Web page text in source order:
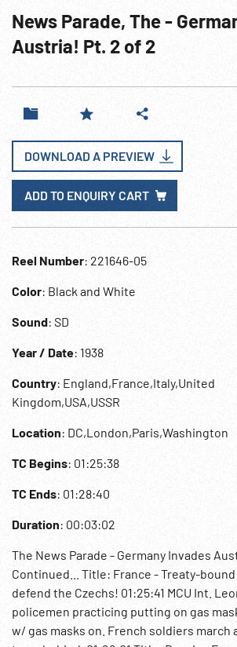
News Parade, The -
Austria! Pt. 2 of 2
DOWNLOAD A PREVIEW
ADD TO ENQUIRY CART
Reel Number: 221646-05
Color: Black and White
Sound: SD
Year / Date: 1938
Country: England,France,Italy,United
Kingdom,USA,USSR
Location: DC,London,Paris,Washington
TC Begins: 01:25:38
TC Ends: 01:28:40
Duration: 00:03:02
The News Parade - Germany Invades
Continued... Title: France - Treaty-
defend the Czechs! 01:25:41 MCU Int.
policemen practicing putting on gas
w/ gas masks on. French soldiers march